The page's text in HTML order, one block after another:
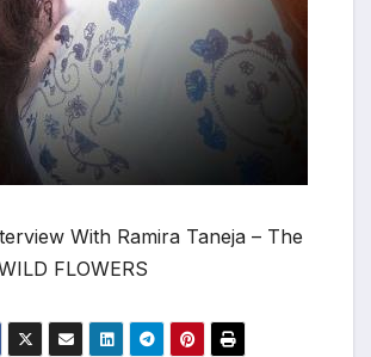
With Ramira Taneja – The
FLOWERS